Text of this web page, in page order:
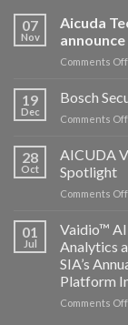
07
Nov
Aicuda
Comments Off
19
Dec
Bosch
Comments Off
28
Oct
AICUDA
Spotlight
Comments Off
01
Jul
Vaidio™
Analytics
SIA’s
Platform
Comments Off